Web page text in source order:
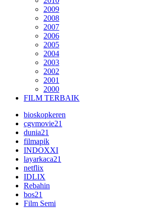
2009
2008
2007
2006
2005
2004
2003
2002
2001
2000
FILM TERBAIK
bioskopkeren
cgvmovie21
dunia21
filmapik
INDOXXI
layarkaca21
netflix
IDLIX
Rebahin
bos21
Film Semi